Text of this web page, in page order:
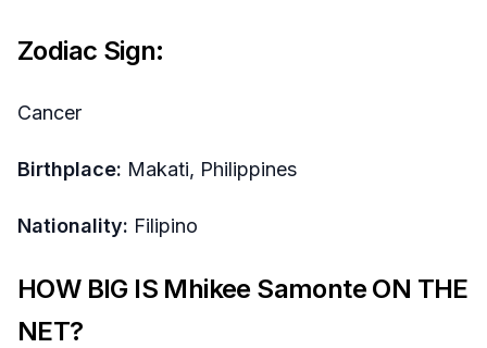
Zodiac Sign:
Cancer
Birthplace: Makati, Philippines
Nationality: Filipino
HOW BIG IS Mhikee Samonte ON THE
NET?